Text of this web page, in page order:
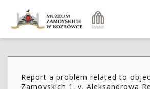
Report a problem related to
Zamoyskich 1. v. Aleksandrowa